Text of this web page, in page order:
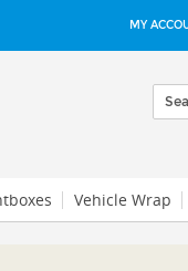
MY
Vehicle Wrap